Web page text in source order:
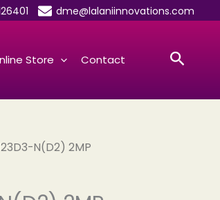
dme@lalaniinnovations.com
Store Contact
N(D2) 2MP